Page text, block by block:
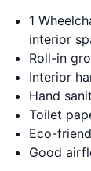
1
interior
Roll-in
Interior
Hand
Toilet
Eco-
Good